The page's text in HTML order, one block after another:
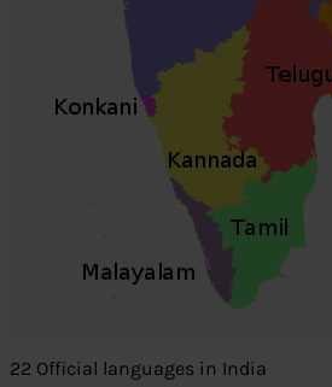
22 Official languages in India